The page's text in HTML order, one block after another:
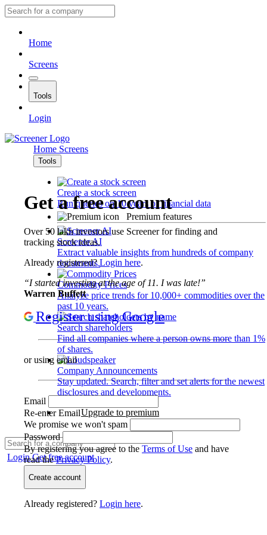
Home
Screens
Tools
Login
Home Screens
Tools
Create a stock screen
Run queries on 10 years of financial data
Premium features
Screener AI
Extract valuable insights from hundreds of company
documents.
Commodity Prices
Analyze price trends for 10,000+ commodities over the
past 10 years.
Search shareholders
Find all companies where a person owns more than 1%
of shares.
Company Announcements
Stay updated. Search, filter and set alerts for the newest
disclosures and developments.
Upgrade to premium
LoginGet free account
Get a free account
Over 50 lakh investors use Screener for finding and
tracking stock ideas.
Already registered?Login here.
“I started investing at the age of 11. I was late!”
Warren Buffett
Register using Google
or using email
Email
Re-enter Email
We promise we won't spam
Password
By registering you agree to the Terms of Use and have
read thePrivacy Policy.
Create account
Already registered? Login here.